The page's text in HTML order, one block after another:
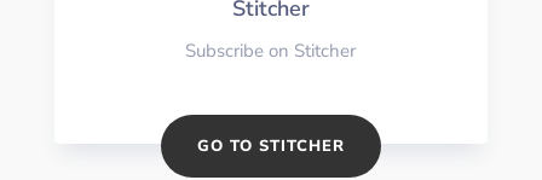
Stitcher
Subscribe on Stitcher
GO TO STITCHER